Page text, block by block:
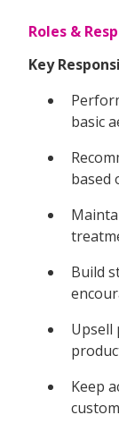
Roles &
Key
basic
based
Build
Upsell
Keep